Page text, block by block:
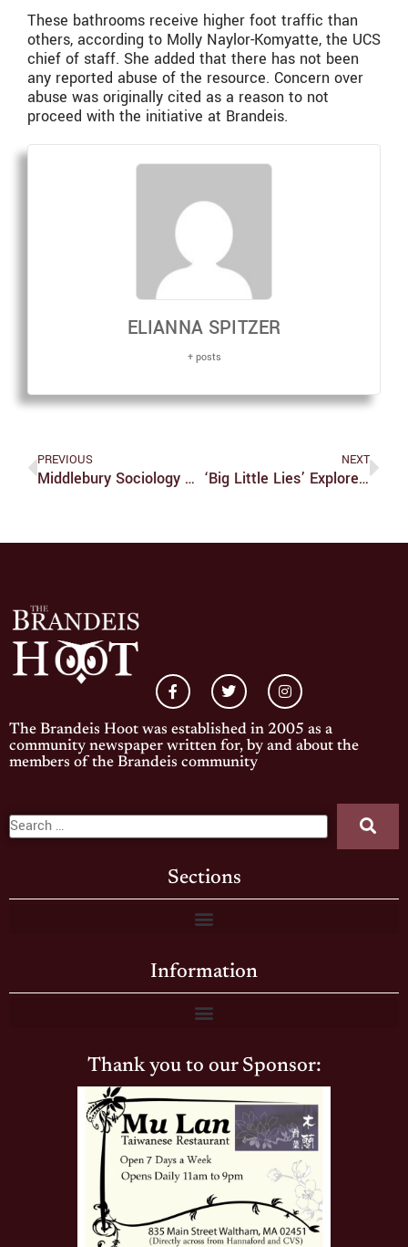
These bathrooms receive higher foot traffic than
others, according to Molly Naylor-Komyatte, the UCS
chief of staff. She added that there has not been
any reported abuse of the resource. Concern over
abuse was originally cited as a reason to not
proceed with the initiative at Brandeis.
ELIANNA SPITZER
+ posts
PREVIOUS
Middlebury Sociology Professor Lectures On Racism Within The Gay Community
NEXT
‘Big Little Lies’ Explores Important Themes In Depth
The Brandeis Hoot was established in 2005 as a
community newspaper written for, by and about the
members of the Brandeis community
Sections
Information
Thank you to our Sponsor: